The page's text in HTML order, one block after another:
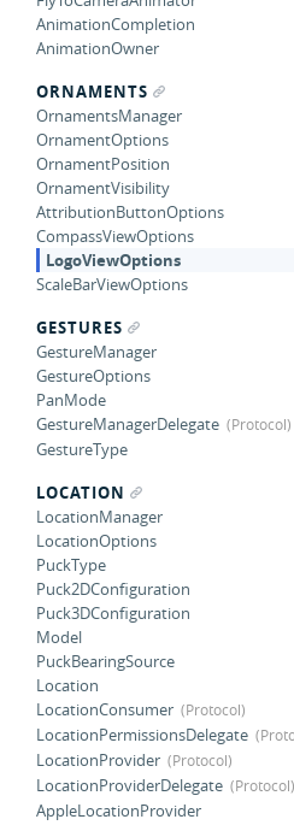
AnimationCompletion
AnimationOwner
ORNAMENTS
OrnamentsManager
OrnamentOptions
OrnamentPosition
OrnamentVisibility
AttributionButtonOptions
CompassViewOptions
LogoViewOptions
ScaleBarViewOptions
GESTURES
GestureManager
GestureOptions
PanMode
GestureManagerDelegate
GestureType
LOCATION
LocationManager
LocationOptions
PuckType
Puck2DConfiguration
Puck3DConfiguration
Model
PuckBearingSource
Location
LocationConsumer
LocationPermissionsDelegate
LocationProvider
LocationProviderDelegate
AppleLocationProvider